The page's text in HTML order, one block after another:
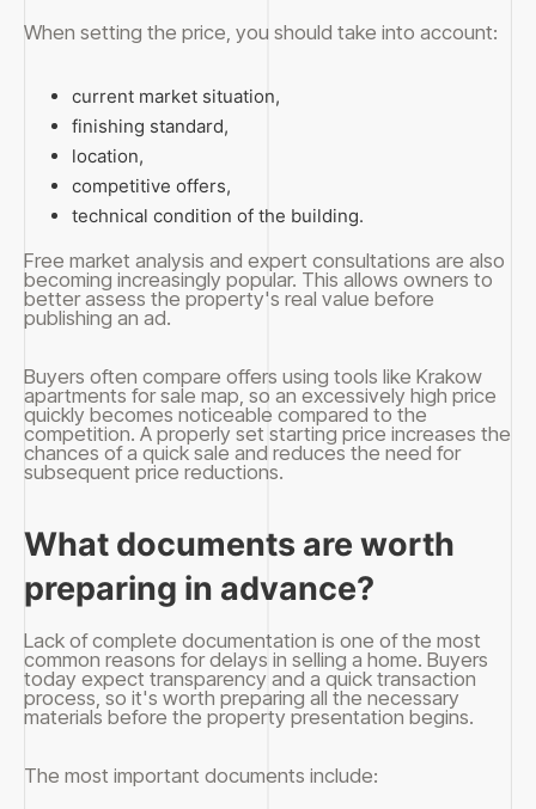
When setting the price, you should take into account:
current market situation,
finishing standard,
location,
competitive offers,
technical condition of the building.
Free market analysis and expert consultations are also
becoming increasingly popular. This allows owners to
better assess the property's real value before
publishing an ad.
Buyers often compare offers using tools like Krakow
apartments for sale map, so an excessively high price
quickly becomes noticeable compared to the
competition. A properly set starting price increases the
chances of a quick sale and reduces the need for
subsequent price reductions.
What documents are worth
preparing in advance?
Lack of complete documentation is one of the most
common reasons for delays in selling a home. Buyers
today expect transparency and a quick transaction
process, so it's worth preparing all the necessary
materials before the property presentation begins.
The most important documents include: